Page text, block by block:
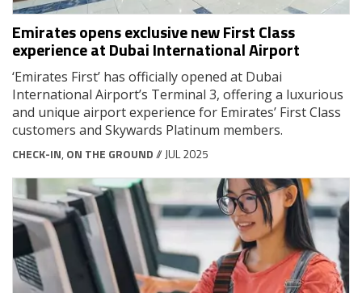
Emirates opens exclusive new First Class
experience at Dubai International Airport
‘Emirates First’ has officially opened at Dubai
International Airport’s Terminal 3, offering a luxurious
and unique airport experience for Emirates’ First Class
customers and Skywards Platinum members.
CHECK-IN, ON THE GROUND// JUL 2025